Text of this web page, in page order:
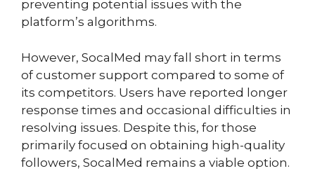
preventing potential issues with the
platform’s algorithms.
However, SocalMed may fall short in terms
of customer support compared to some of
its competitors. Users have reported longer
response times and occasional difficulties in
resolving issues. Despite this, for those
primarily focused on obtaining high-quality
followers, SocalMed remains a viable option.